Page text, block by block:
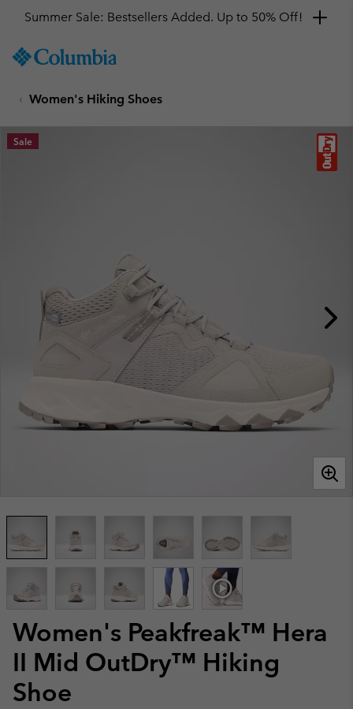
TO
SKIP
MAIN
NAV
Summer Sale: Bestsellers Added. Up to 50% Off!
Women's Hiking Shoes
Women's Peakfreak™ Hera
II Mid OutDry™ Hiking
Shoe
Sale